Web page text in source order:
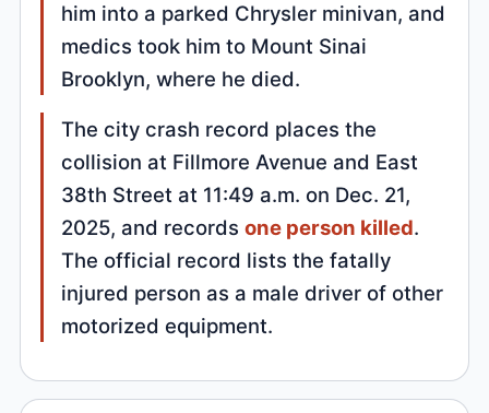
him into a parked Chrysler minivan, and
medics took him to Mount Sinai
Brooklyn, where he died.
The city crash record places the
collision at Fillmore Avenue and East
38th Street at 11:49 a.m. on Dec. 21,
2025, and recordsone person killed.
The official record lists the fatally
injured person as a male driver of other
motorized equipment.